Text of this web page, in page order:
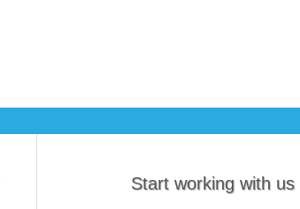
Start working with us